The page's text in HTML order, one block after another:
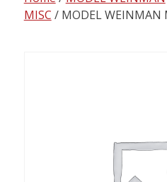
content
MISC / MODEL WEINMAN